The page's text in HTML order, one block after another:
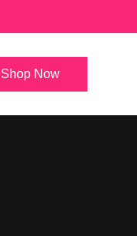
Shop Now